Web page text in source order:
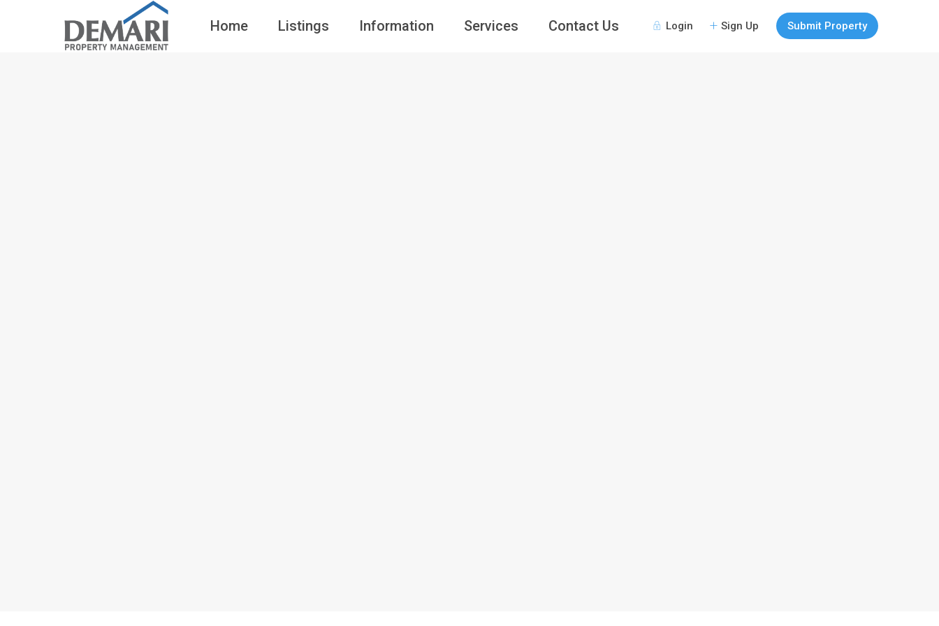
Login Sign Up Submit Property
Home Listings Information Services Contact Us
Guests